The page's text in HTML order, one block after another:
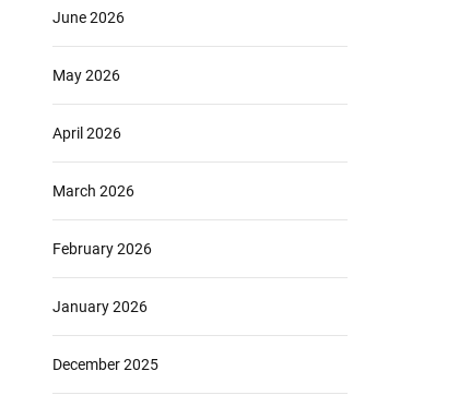
June 2026
May 2026
April 2026
March 2026
February 2026
January 2026
December 2025